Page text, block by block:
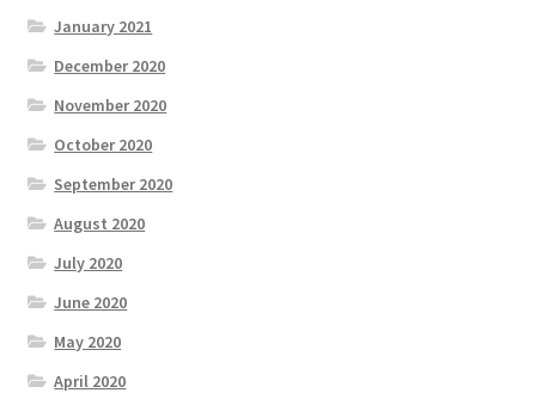
January 2021
December 2020
November 2020
October 2020
September 2020
August 2020
July 2020
June 2020
May 2020
April 2020